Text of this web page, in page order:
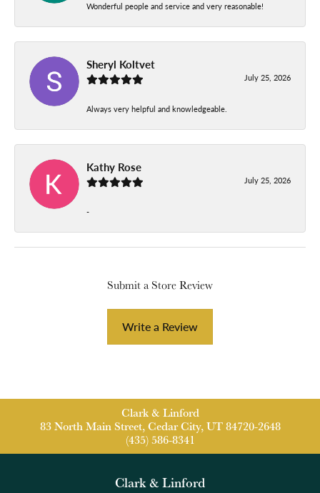
Wonderful people and service and very reasonable!
Sheryl Koltvet
July 25, 2026
Always very helpful and knowledgeable.
Kathy Rose
July 25, 2026
-
Submit a Store Review
Write a Review
Clark & Linford
83 North Main Street, Cedar City, UT 84720-2648
(435) 586-8341
Clark & Linford